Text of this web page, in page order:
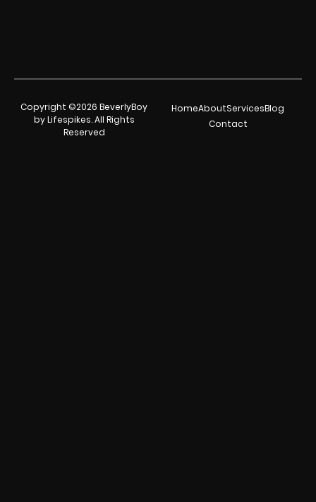
Copyright ©2026 BeverlyBoy
by Lifespikes. All Rights
Reserved
HomeAboutServicesBlog
Contact